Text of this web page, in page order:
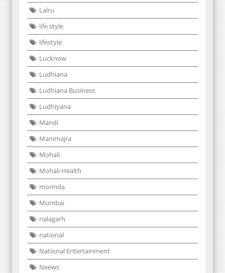
Lalru
life style
lifestyle
Lucknow
Ludhiana
Ludhiana Business
Ludhiyana
Mandi
Manimajra
Mohali
Mohali Health
morinda
Mumbai
nalagarh
national
National Entertainment
Neews